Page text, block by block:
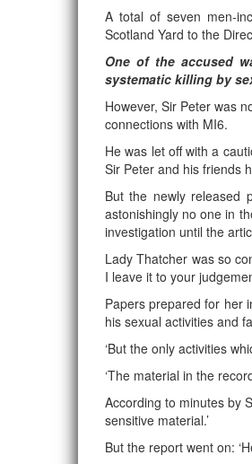
A total of seven men-
Scotland Yard to the
One of the accused
systematic killing by
However, Sir Peter was
connections with MI6.
He was let off with a
Sir Peter and his friends
But the newly released
astonishingly no one in
investigation until the
Lady Thatcher was so
I leave it to your
Papers prepared for her
his sexual activities and
‘But the only activities
‘The material in the
According to minutes by
sensitive material.’
But the report went on: